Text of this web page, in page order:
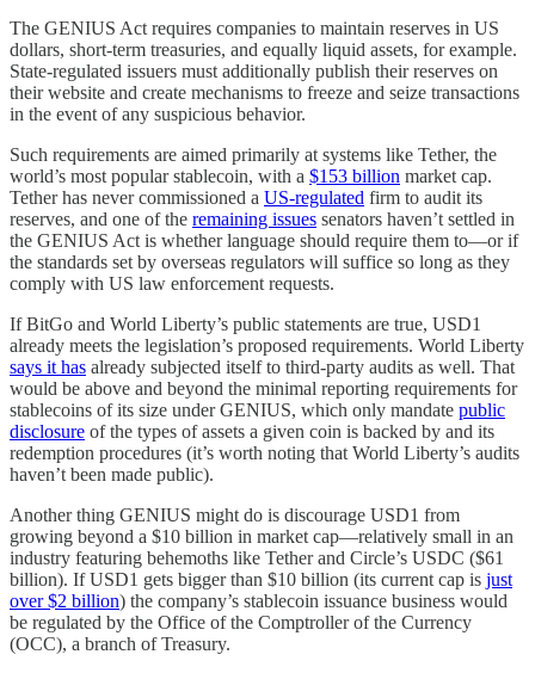
The GENIUS Act requires companies to maintain reserves in US
dollars, short-term treasuries, and equally liquid assets, for example.
State-regulated issuers must additionally publish their reserves on
their website and create mechanisms to freeze and seize transactions
in the event of any suspicious behavior.
Such requirements are aimed primarily at systems like Tether, the
world’s most popular stablecoin, with a $153 billion market cap.
Tether has never commissioned a US-regulated firm to audit its
reserves, and one of the remaining issues senators haven’t settled in
the GENIUS Act is whether language should require them to—or if
the standards set by overseas regulators will suffice so long as they
comply with US law enforcement requests.
If BitGo and World Liberty’s public statements are true, USD1
already meets the legislation’s proposed requirements. World Liberty
says it has already subjected itself to third-party audits as well. That
would be above and beyond the minimal reporting requirements for
stablecoins of its size under GENIUS, which only mandate public
disclosure of the types of assets a given coin is backed by and its
redemption procedures (it’s worth noting that World Liberty’s audits
haven’t been made public).
Another thing GENIUS might do is discourage USD1 from
growing beyond a $10 billion in market cap—relatively small in an
industry featuring behemoths like Tether and Circle’s USDC ($61
billion). If USD1 gets bigger than $10 billion (its current cap is just
over $2 billion) the company’s stablecoin issuance business would
be regulated by the Office of the Comptroller of the Currency
(OCC), a branch of Treasury.